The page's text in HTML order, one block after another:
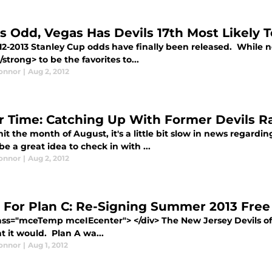
Odd, Vegas Has Devils 17th Most Likely
2013 Stanley Cup odds have finally been released. While
strong> to be the favorites to...
| Aug 2, 2012
Time: Catching Up With Former Devils
the month of August, it's a little bit slow in news
a great idea to check in with ...
| Aug 2, 2012
For Plan C: Re-Signing Summer 2013
mceIEcenter"> </div> The New Jersey Devils
it would. Plan A wa...
| Aug 1, 2012